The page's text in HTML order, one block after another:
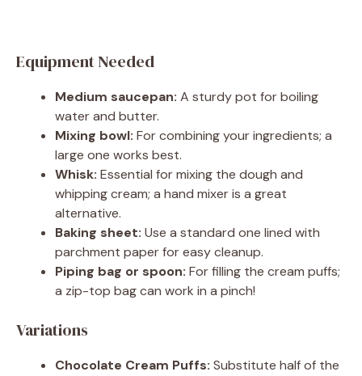
Equipment Needed
Medium saucepan: A sturdy pot for boiling
water and butter.
Mixing bowl: For combining your ingredients; a
large one works best.
Whisk: Essential for mixing the dough and
whipping cream; a hand mixer is a great
alternative.
Baking sheet: Use a standard one lined with
parchment paper for easy cleanup.
Piping bag or spoon: For filling the cream puffs;
a zip-top bag can work in a pinch!
Variations
Chocolate Cream Puffs: Substitute half of the